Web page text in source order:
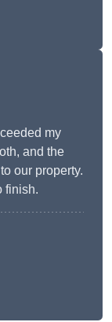
my
and the
our property.
finish.